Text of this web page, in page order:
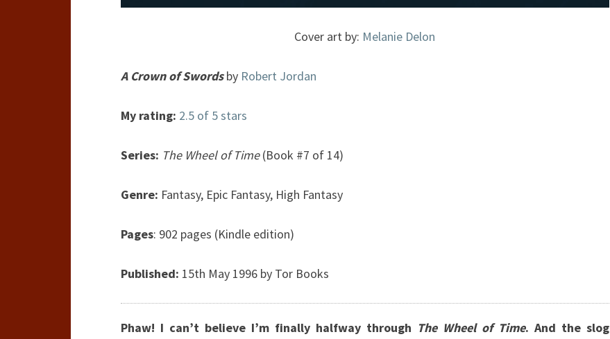
Cover art by: Melanie Delon
A Crown of Swordsby Robert Jordan
My rating: 2.5 of 5 stars
Series: The Wheel of Time(Book #7 of 14)
Genre: Fantasy, Epic Fantasy, High Fantasy
Pages: 902 pages (Kindle edition)
Published: 15th May 1996 by Tor Books
Phaw! I can’t believe I’m finally halfway through The Wheel of Time. And the slog